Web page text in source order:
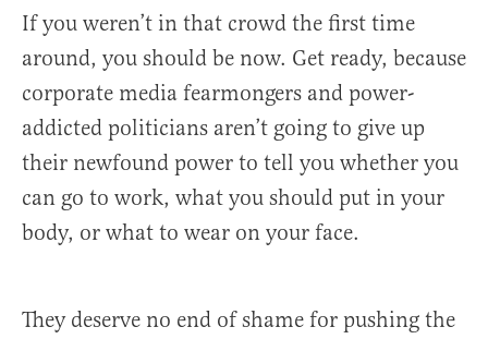
If you weren’t in that crowd the first time
around, you should be now. Get ready, because
corporate media fearmongers and power-
addicted politicians aren’t going to give up
their newfound power to tell you whether you
can go to work, what you should put in your
body, or what to wear on your face.
They deserve no end of shame for pushing the